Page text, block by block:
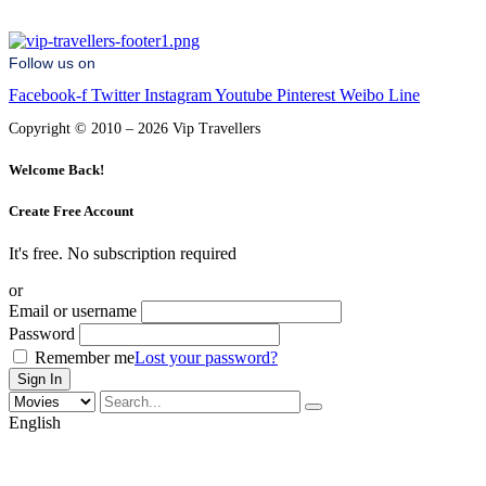
Follow us on
Facebook-f Twitter InstagramYoutube Pinterest Weibo Line
Copyright © 2010 – 2026 Vip Travellers
Welcome Back!
Create Free Account
It's free. No subscription required
or
Email or username
Password
Remember meLost your password?
English